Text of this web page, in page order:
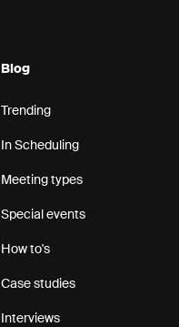
Blog
Trending
In Scheduling
Meeting types
Special events
How to's
Case studies
Interviews